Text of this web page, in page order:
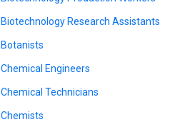
Biotechnology Research Assistants
Botanists
Chemical Engineers
Chemical Technicians
Chemists